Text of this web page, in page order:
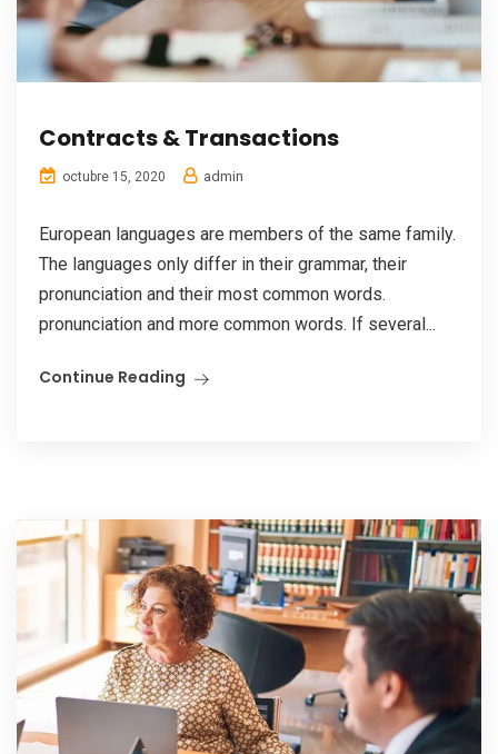
Contracts & Transactions
octubre 15, 2020 admin
European languages are members of the same family.
The languages only differ in their grammar, their
pronunciation and their most common words.
pronunciation and more common words. If several...
Continue Reading